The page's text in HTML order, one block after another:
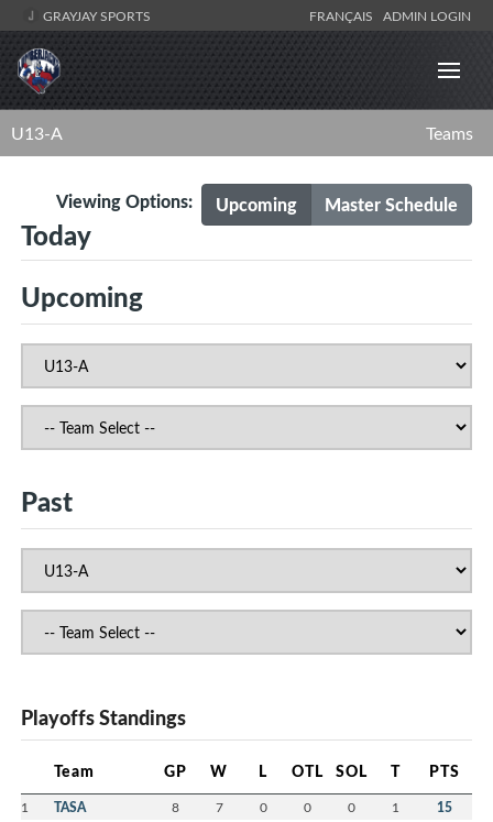
GRAYJAY SPORTS FRANÇAIS ADMIN LOGIN
U13-A Teams
Upcoming Master Schedule
Viewing Options:
Today
Upcoming
Past
Playoffs Standings
Team GP W L OTL SOL T PTS
1 TASA 8 7 0 0 0 1 15